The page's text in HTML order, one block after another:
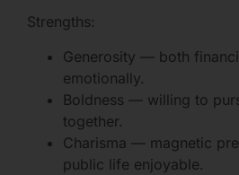
Strengths:
Generosity — both
emotionally.
Boldness — willing to
together.
Charisma — magnetic
public life enjoyable.